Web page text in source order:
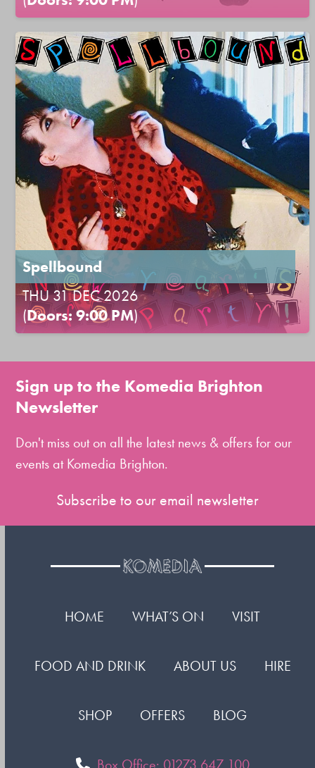
Spellbound
THU 31 DEC 2026
(Doors: 9:00 PM)
Sign up to the Komedia Brighton
Newsletter
Don't miss out on all the latest news & offers for our
events at Komedia Brighton.
Subscribe to our email newsletter
HOME WHAT’S ON VISIT
FOOD AND DRINK ABOUT US HIRE
SHOP OFFERS BLOG